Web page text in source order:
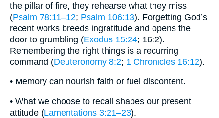
the pillar of fire, they rehearse what they miss
(Psalm 78:11–12; Psalm 106:13). Forgetting God’s
recent works breeds ingratitude and opens the
door to grumbling (Exodus 15:24; 16:2).
Remembering the right things is a recurring
command (Deuteronomy 8:2; 1 Chronicles 16:12).
• Memory can nourish faith or fuel discontent.
• What we choose to recall shapes our present
attitude (Lamentations 3:21–23).